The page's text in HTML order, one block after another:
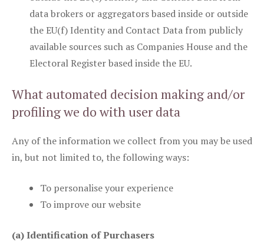
data brokers or aggregators based inside or outside
the EU(f) Identity and Contact Data from publicly
available sources such as Companies House and the
Electoral Register based inside the EU.
What automated decision making and/or
profiling we do with user data
Any of the information we collect from you may be used
in, but not limited to, the following ways:
To personalise your experience
To improve our website
(a) Identification of Purchasers